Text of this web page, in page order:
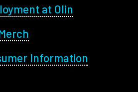
menuat Olin
Information